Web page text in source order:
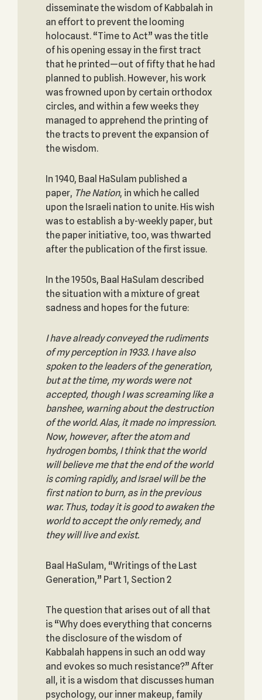
disseminate the wisdom of Kabbalah in
an effort to prevent the looming
holocaust. “Time to Act” was the title
of his opening essay in the first tract
that he printed—out of fifty that he had
planned to publish. However, his work
was frowned upon by certain orthodox
circles, and within a few weeks they
managed to apprehend the printing of
the tracts to prevent the expansion of
the wisdom.
In 1940, Baal HaSulam published a
paper, The Nation, in which he called
upon the Israeli nation to unite. His wish
was to establish a by-weekly paper, but
the paper initiative, too, was thwarted
after the publication of the first issue.
In the 1950s, Baal HaSulam described
the situation with a mixture of great
sadness and hopes for the future:
I have already conveyed the rudiments
of my perception in 1933. I have also
spoken to the leaders of the generation,
but at the time, my words were not
accepted, though I was screaming like a
banshee, warning about the destruction
of the world. Alas, it made no impression.
Now, however, after the atom and
hydrogen bombs, I think that the world
will believe me that the end of the world
is coming rapidly, and Israel will be the
first nation to burn, as in the previous
war. Thus, today it is good to awaken the
world to accept the only remedy, and
they will live and exist.
Baal HaSulam, “Writings of the Last
Generation,” Part 1, Section 2
The question that arises out of all that
is “Why does everything that concerns
the disclosure of the wisdom of
Kabbalah happens in such an odd way
and evokes so much resistance?” After
all, it is a wisdom that discusses human
psychology, our inner makeup, family